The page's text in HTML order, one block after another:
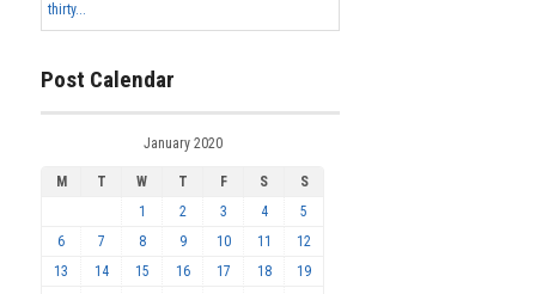
thirty...
Post Calendar
January 2020
M T W T F S
S
1
2 3 4
5
6
7 8 9 10 11
12
13
14 15 16 17 18
19